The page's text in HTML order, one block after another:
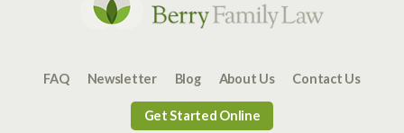
FAQ Newsletter Blog About Us Contact Us
Get Started Online